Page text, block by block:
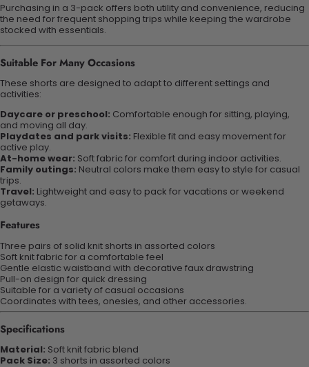
Purchasing in a 3-pack offers both utility and convenience, reducing
the need for frequent shopping trips while keeping the wardrobe
stocked with essentials.
Suitable For Many Occasions
These shorts are designed to adapt to different settings and
activities:
Daycare or preschool: Comfortable enough for sitting, playing,
and moving all day.
Playdates and park visits: Flexible fit and easy movement for
active play.
At-home wear: Soft fabric for comfort during indoor activities.
Family outings: Neutral colors make them easy to style for casual
trips.
Travel: Lightweight and easy to pack for vacations or weekend
getaways.
Features
Three pairs of solid knit shorts in assorted colors
Soft knit fabric for a comfortable feel
Gentle elastic waistband with decorative faux drawstring
Pull-on design for quick dressing
Suitable for a variety of casual occasions
Coordinates with tees, onesies, and other accessories.
Specifications
Material: Soft knit fabric blend
Pack Size: 3 shorts in assorted colors